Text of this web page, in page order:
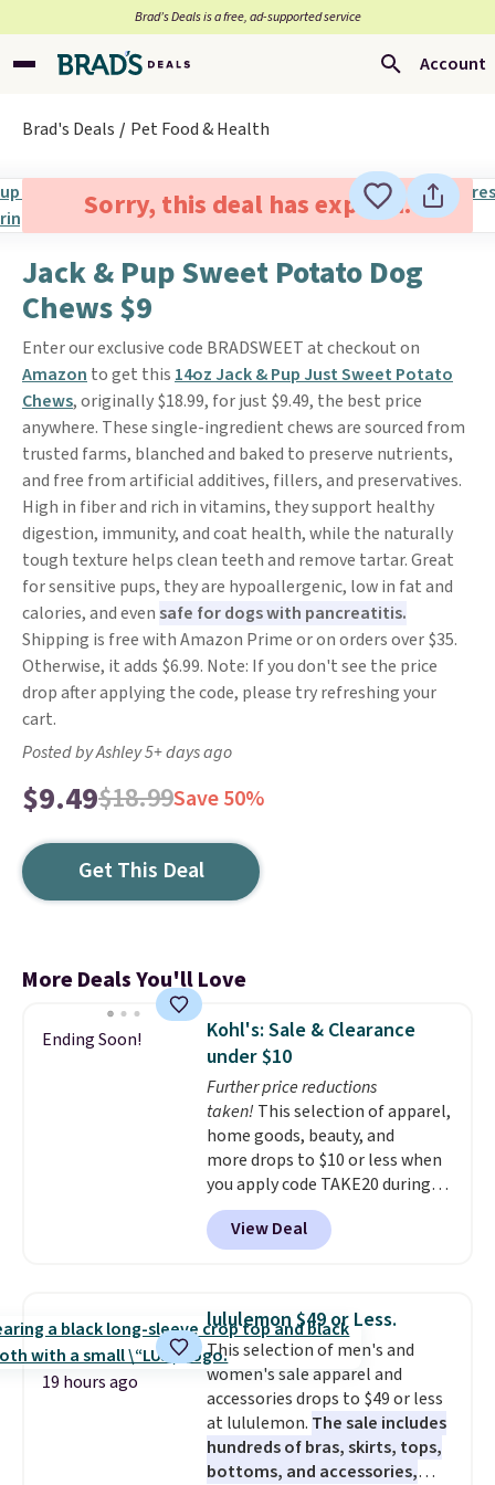
Brad’s Deals is a free, ad-supported service
Account
Brad's Deals Pet Food & Health
Sorry, this deal has expired.
Jack & Pup Sweet Potato Dog
Chews $9
Enter our exclusive code BRADSWEET at checkout on
Amazon to get this 14oz Jack & Pup Just Sweet Potato
Chews, originally $18.99, for just $9.49, the best price
anywhere. These single-ingredient chews are sourced from
trusted farms, blanched and baked to preserve nutrients,
and free from artificial additives, fillers, and preservatives.
High in fiber and rich in vitamins, they support healthy
digestion, immunity, and coat health, while the naturally
tough texture helps clean teeth and remove tartar. Great
for sensitive pups, they are hypoallergenic, low in fat and
calories, and evensafe for dogs with pancreatitis.
Shipping is free with Amazon Prime or on orders over $35.
Otherwise, it adds $6.99. Note: If you don't see the price
drop after applying the code, please try refreshing your
cart.
Posted by Ashley 5+ days ago
$9.49$18.99Save 50%
Get This Deal
More Deals You'll Love
Ending Soon!
Kohl's: Sale & Clearance
under $10
Further price reductions
taken! This selection of apparel,
home goods, beauty, and
more drops to $10 or less when
you apply code TAKE20 during
checkout at Kohls.com. We
found this Oversized Plush
Throw which drops from $14.99
throw is available in several
colors at this price. Also, these
Sonoma Quick-Dry Bath Towels
drop from $11.99 to $7.67 with
the code.Over 3,500 items
under $10 is the kind of number
that makes a slow browse
worth it. A cozy throw and
View Deal
19 hours ago
lululemon $49 or Less.
This selection of men's and
women's sale apparel and
accessories drops to $49 or less
at lululemon. The sale includes
hundreds of bras, skirts, tops,
bottoms, and accessories,